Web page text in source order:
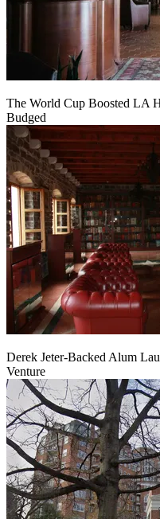
The World Cup Boosted LA
Budged
Derek Jeter-Backed Alum
Venture